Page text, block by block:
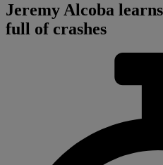
Jeremy Alcoba
full of crashes